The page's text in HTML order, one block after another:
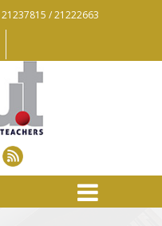
21237815 / 21222663